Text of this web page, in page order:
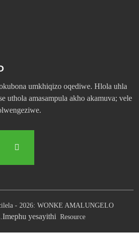
umkhiqizo oqediwe. Hlola uhla
uthola amasampula akho akamuva; vele
- 2026: WONKE AMALUNGELO
Imephu yesayithi Resource